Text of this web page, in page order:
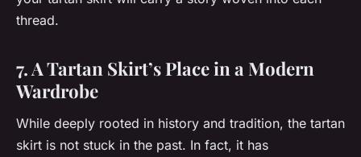
thread.
7. A Tartan Skirt’s Place in a Modern
Wardrobe
While deeply rooted in history and tradition, the tartan
skirt is not stuck in the past. In fact, it has